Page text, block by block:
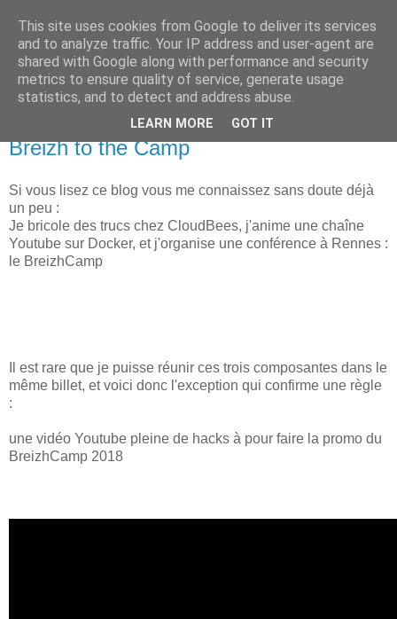
new Blog( perso );
Yet another Java blog, comme on dit
Breizh to the Camp
Si vous lisez ce blog vous me connaissez sans doute déjà
un peu :
Je bricole des trucs chez CloudBees, j'anime une chaîne
Youtube sur Docker, et j'organise une conférence à Rennes :
le BreizhCamp
Il est rare que je puisse réunir ces trois composantes dans le
même billet, et voici donc l'exception qui confirme une règle
:
une vidéo Youtube pleine de hacks à pour faire la promo du
BreizhCamp 2018
This site uses cookies from Google to deliver its services
and to analyze traffic. Your IP address and user-agent are
shared with Google along with performance and security
metrics to ensure quality of service, generate usage
statistics, and to detect and address abuse.
LEARN MORE GOT IT